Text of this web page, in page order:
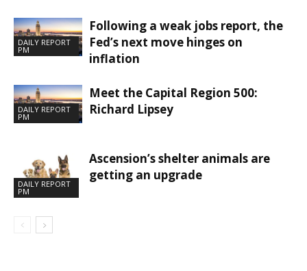
DAILY REPORT
PM
Following a weak jobs report, the
Fed’s next move hinges on
inflation
DAILY REPORT
PM
Meet the Capital Region 500:
Richard Lipsey
DAILY REPORT
PM
Ascension’s shelter animals are
getting an upgrade